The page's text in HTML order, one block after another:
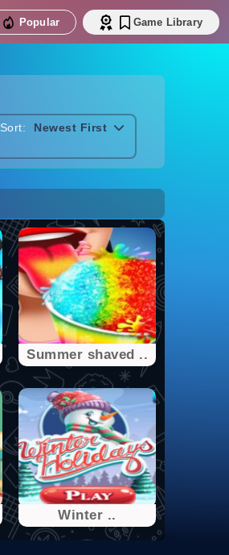
Popular Game Library
Sort: Newest First
Summer shaved ..
Winter ..